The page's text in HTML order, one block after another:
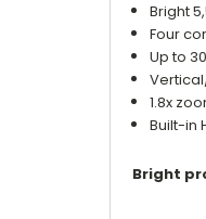
Bright
Four
Up to
1.8x
Built-in
Bright